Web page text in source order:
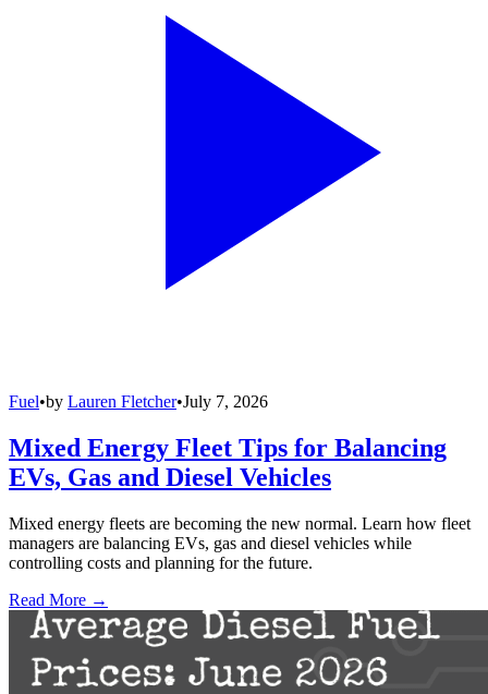
Fuel•by Lauren Fletcher•July 7, 2026
Mixed Energy Fleet Tips for Balancing
EVs, Gas and Diesel Vehicles
Mixed energy fleets are becoming the new normal. Learn how fleet
managers are balancing EVs, gas and diesel vehicles while
controlling costs and planning for the future.
Read More →